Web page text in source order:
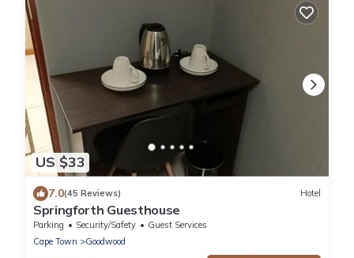
US $33
7.0(45 Reviews) Hotel
Springforth Guesthouse
Parking Security/Safety
Guest Services
Cape Town
Goodwood